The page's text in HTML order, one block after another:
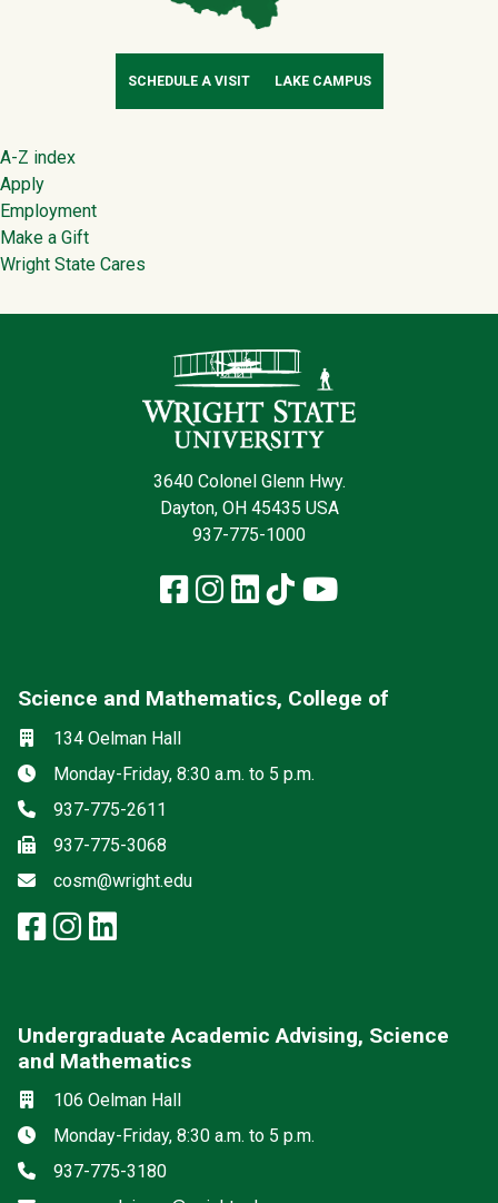
SCHEDULE A VISIT LAKE CAMPUS
Footer
A-Z index
Apply
Employment
Make a Gift
Wright State Cares
3640 Colonel Glenn Hwy.
Dayton, OH 45435 USA
937-775-1000
Facebook
Instagram
LinkedIn
TikTokYouTube
Science and Mathematics, College of
Location
134 Oelman Hall
Hours
Monday-Friday, 8:30 a.m. to 5 p.m.
Phone
937-775-2611
Fax937-775-3068
Email
cosm@wright.edu
Social media
facebook: Science and
instagram: Science and
linkedin: Science and
Undergraduate Academic Advising, Science
and Mathematics
Location
106 Oelman Hall
Hours
Monday-Friday, 8:30 a.m. to 5 p.m.
Phone
937-775-3180